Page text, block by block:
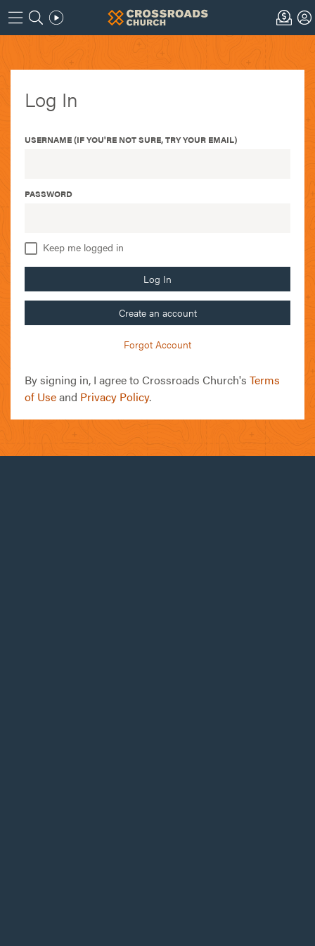
Log In
USERNAME (IF YOU'RE NOT SURE, TRY YOUR EMAIL)
PASSWORD
Keep me logged in
Log In
Create an account
Forgot Account
By signing in, I agree to Crossroads Church's Terms
of Useand Privacy Policy.